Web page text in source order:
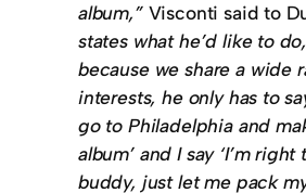
album,”Visconti said to
states what he’d like to
because we share a wide
interests, he only has to
go to Philadelphia and
album’ and I say ‘I’m right
buddy, just let me pack my